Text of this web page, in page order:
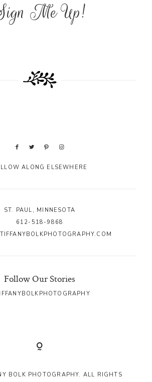
Me Up!
ALONG ELSEWHERE
ST. PAUL, MINNESOTA
612-518-9868
Follow Our Stories
BOLK PHOTOGRAPHY. ALL RIGHTS